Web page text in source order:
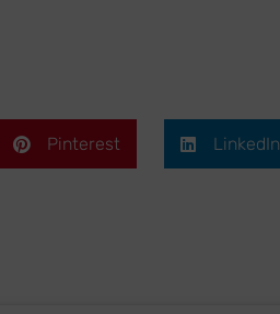
Pinterest LinkedIn